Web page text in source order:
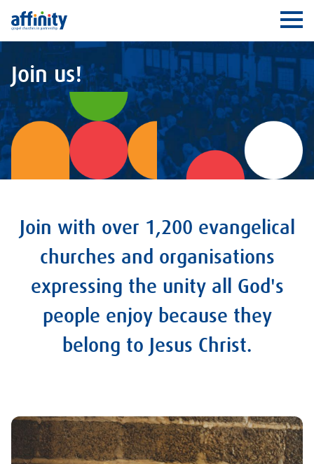
Affinity
Join us!
Join with over 1,200 evangelical
churches and organisations
expressing the unity all God's
people enjoy because they
belong to Jesus Christ.